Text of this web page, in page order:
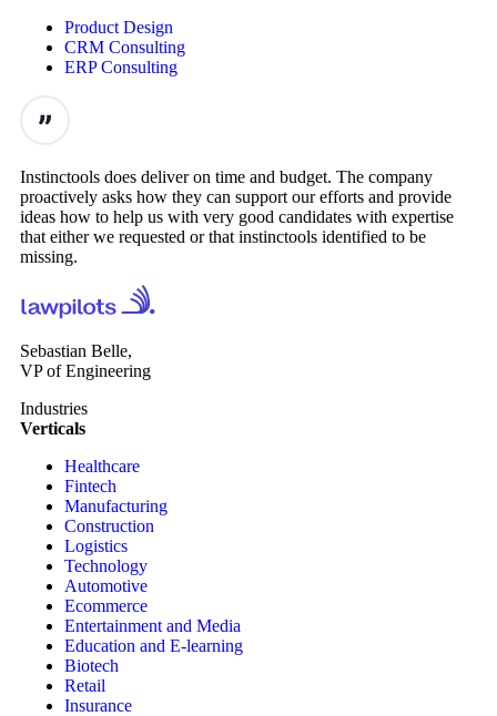
Product Design
CRM Consulting
ERP Consulting
Instinctools does deliver on time and budget. The company
proactively asks how they can support our efforts and provide
ideas how to help us with very good candidates with expertise
that either we requested or that instinctools identified to be
missing.
Sebastian Belle,
VP of Engineering
Industries
Verticals
Healthcare
Fintech
Manufacturing
Construction
Logistics
Technology
Automotive
Ecommerce
Entertainment and Media
Education and E-learning
Biotech
Retail
Insurance